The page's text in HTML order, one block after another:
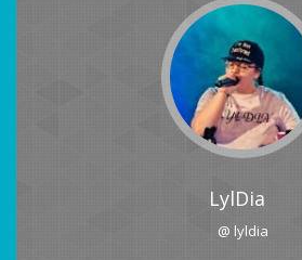
LylDia
@ lyldia